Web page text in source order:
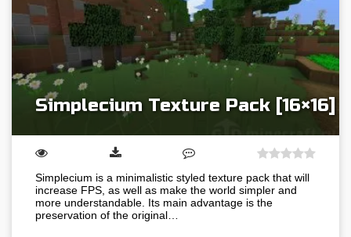
Simplecium Texture Pack [16×16]
Simplecium is a minimalistic styled texture pack that will
increase FPS, as well as make the world simpler and
more understandable. Its main advantage is the
preservation of the original…